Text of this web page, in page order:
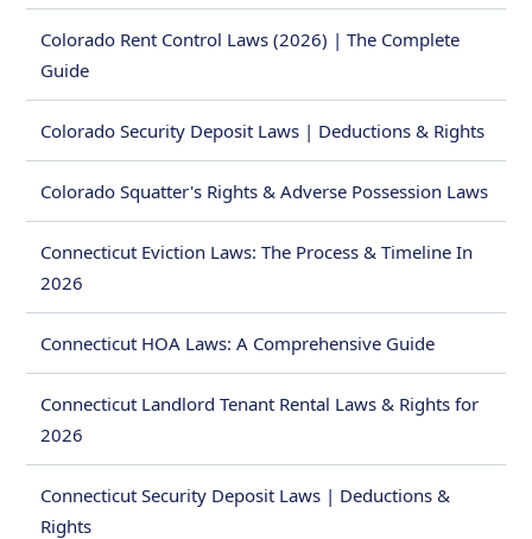
Colorado Rent Control Laws (2026) | The Complete
Guide
Colorado Security Deposit Laws | Deductions & Rights
Colorado Squatter's Rights & Adverse Possession Laws
Connecticut Eviction Laws: The Process & Timeline In
2026
Connecticut HOA Laws: A Comprehensive Guide
Connecticut Landlord Tenant Rental Laws & Rights for
2026
Connecticut Security Deposit Laws | Deductions &
Rights